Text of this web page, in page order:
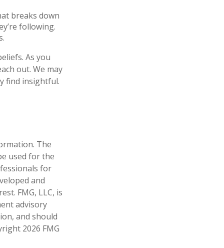
breaks down
following.
As you
out. We may
find insightful.
The
used for the
for
and
FMG, LLC, is
advisory
and should
2026 FMG